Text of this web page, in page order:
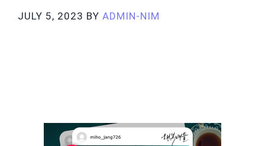
JULY 5, 2023 BY ADMIN-NIM